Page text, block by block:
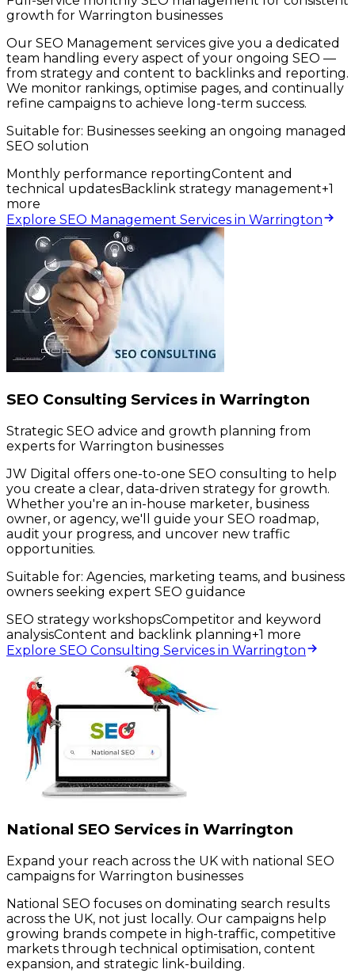
growth for Warrington businesses
Our SEO Management services give you a dedicated
team handling every aspect of your ongoing SEO —
from strategy and content to backlinks and reporting.
We monitor rankings, optimise pages, and continually
refine campaigns to achieve long-term success.
Suitable for: Businesses seeking an ongoing managed
SEO solution
Monthly performance reportingContent and
technical updatesBacklink strategy management+1
more
Explore SEO Management Services in Warrington
SEO Consulting Services in Warrington
Strategic SEO advice and growth planning from
experts for Warrington businesses
JW Digital offers one-to-one SEO consulting to help
you create a clear, data-driven strategy for growth.
Whether you're an in-house marketer, business
owner, or agency, we'll guide your SEO roadmap,
audit your progress, and uncover new traffic
opportunities.
Suitable for: Agencies, marketing teams, and business
owners seeking expert SEO guidance
SEO strategy workshopsCompetitor and keyword
analysisContent and backlink planning+1 more
Explore SEO Consulting Services in Warrington
National SEO Services in Warrington
Expand your reach across the UK with national SEO
campaigns for Warrington businesses
National SEO focuses on dominating search results
across the UK, not just locally. Our campaigns help
growing brands compete in high-traffic, competitive
markets through technical optimisation, content
expansion, and strategic link-building.